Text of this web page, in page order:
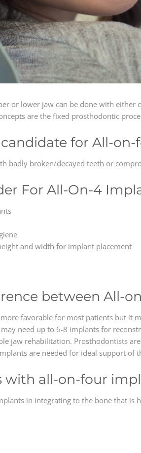
or lower jaw can be done with
are the fixed prosthodontic
for All-on-
badly broken/decayed teeth or
For All-On-4
and width for implant placement
between All-
favorable for most patients but it
need up to 6-8 implants for
jaw rehabilitation. Prosthodontists
are needed for ideal support of
with all-on-four
in integrating to the bone that is